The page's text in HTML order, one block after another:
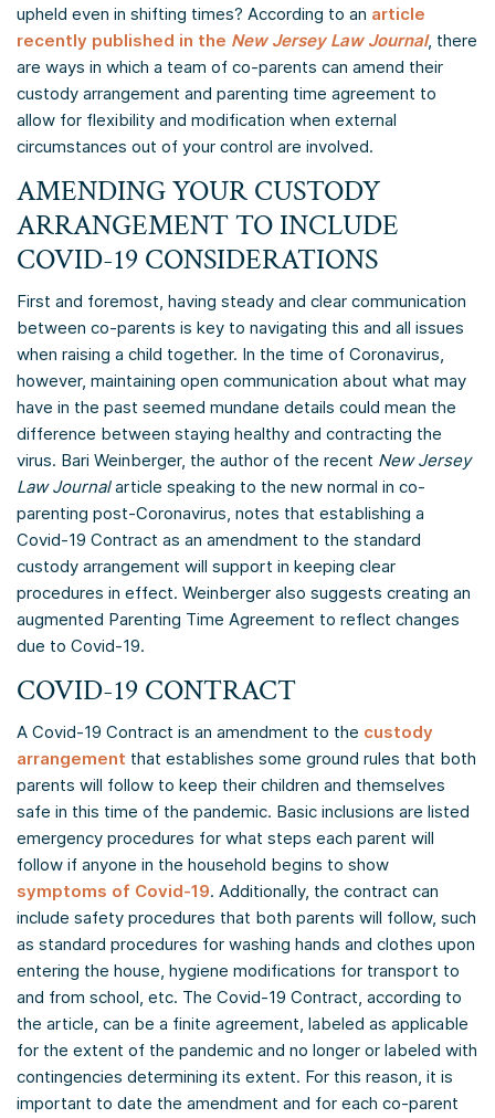
upheld even in shifting times? According to an article
recently published in the New Jersey Law Journal, there
are ways in which a team of co-parents can amend their
custody arrangement and parenting time agreement to
allow for flexibility and modification when external
circumstances out of your control are involved.
AMENDING YOUR CUSTODY
ARRANGEMENT TO INCLUDE
COVID-19 CONSIDERATIONS
First and foremost, having steady and clear communication
between co-parents is key to navigating this and all issues
when raising a child together. In the time of Coronavirus,
however, maintaining open communication about what may
have in the past seemed mundane details could mean the
difference between staying healthy and contracting the
virus. Bari Weinberger, the author of the recent New Jersey
Law Journalarticle speaking to the new normal in co-
parenting post-Coronavirus, notes that establishing a
Covid-19 Contract as an amendment to the standard
custody arrangement will support in keeping clear
procedures in effect. Weinberger also suggests creating an
augmented Parenting Time Agreement to reflect changes
due to Covid-19.
COVID-19 CONTRACT
A Covid-19 Contract is an amendment to the custody
arrangement that establishes some ground rules that both
parents will follow to keep their children and themselves
safe in this time of the pandemic. Basic inclusions are listed
emergency procedures for what steps each parent will
follow if anyone in the household begins to show
symptoms of Covid-19. Additionally, the contract can
include safety procedures that both parents will follow, such
as standard procedures for washing hands and clothes upon
entering the house, hygiene modifications for transport to
and from school, etc. The Covid-19 Contract, according to
the article, can be a finite agreement, labeled as applicable
for the extent of the pandemic and no longer or labeled with
contingencies determining its extent. For this reason, it is
important to date the amendment and for each co-parent